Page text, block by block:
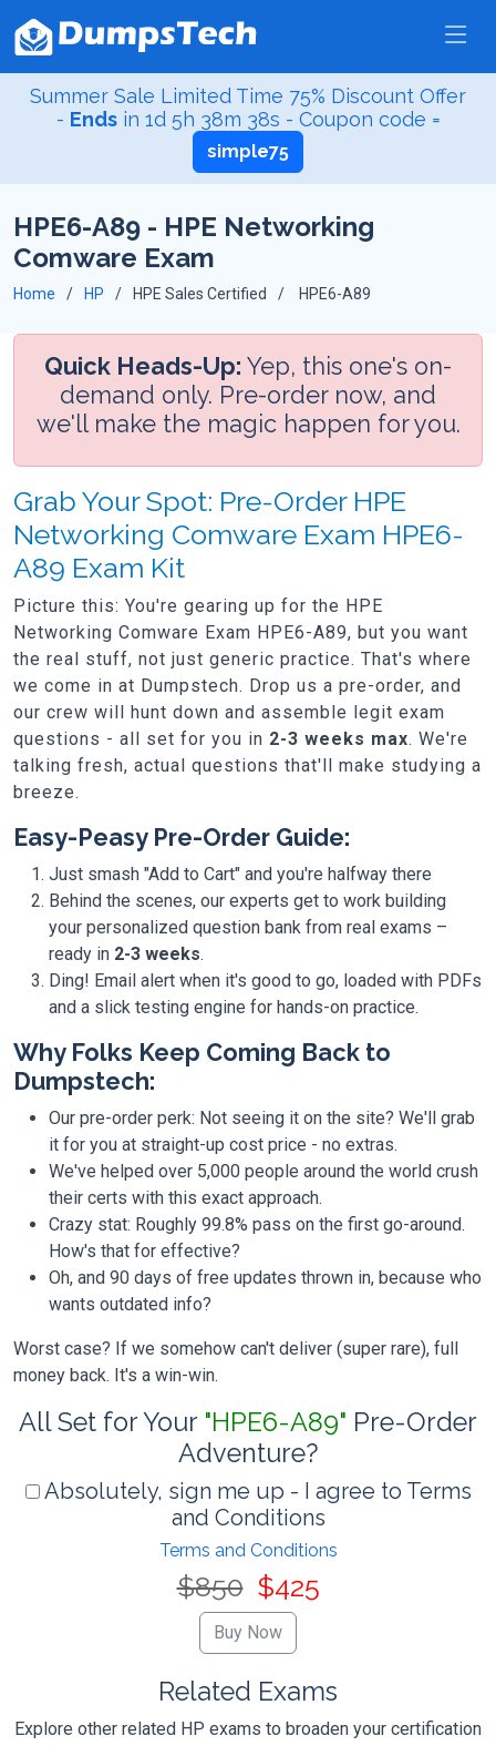
Summer Sale Limited Time 75% Discount Offer
- Ends in 1d 5h 38m 37s - Coupon code =
simple75
HPE6-A89 - HPE Networking
Comware Exam
Home HP HPE Sales Certified HPE6-A89
Quick Heads-Up: Yep, this one's on-
demand only. Pre-order now, and
we'll make the magic happen for you.
Grab Your Spot: Pre-Order HPE
Networking Comware Exam HPE6-
A89 Exam Kit
Picture this: You're gearing up for the HPE
Networking Comware Exam HPE6-A89, but you want
the real stuff, not just generic practice. That's where
we come in at Dumpstech. Drop us a pre-order, and
our crew will hunt down and assemble legit exam
questions - all set for you in 2-3 weeks max. We're
talking fresh, actual questions that'll make studying a
breeze.
Easy-Peasy Pre-Order Guide:
Just smash "Add to Cart" and you're halfway there
Behind the scenes, our experts get to work building
your personalized question bank from real exams –
ready in 2-3 weeks.
Ding! Email alert when it's good to go, loaded with PDFs
and a slick testing engine for hands-on practice.
Why Folks Keep Coming Back to
Dumpstech:
Our pre-order perk: Not seeing it on the site? We'll grab
it for you at straight-up cost price - no extras.
We've helped over 5,000 people around the world crush
their certs with this exact approach.
Crazy stat: Roughly 99.8% pass on the first go-around.
How's that for effective?
Oh, and 90 days of free updates thrown in, because who
wants outdated info?
Worst case? If we somehow can't deliver (super rare), full
money back. It's a win-win.
All Set for Your "HPE6-A89" Pre-Order
Adventure?
Absolutely, sign me up - I agree to Terms
and Conditions
Terms and Conditions
$850 $425
Related Exams
Explore other related HP exams to broaden your certification